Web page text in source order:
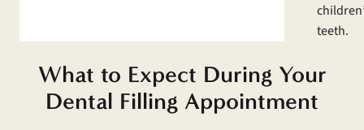
teeth.
What to Expect During Your
Dental Filling Appointment